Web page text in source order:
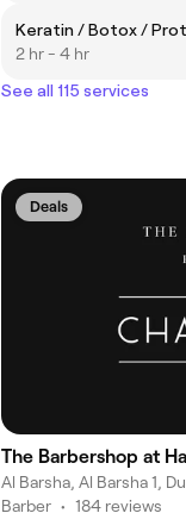
Keratin / Botox /
2 hr - 4 hr
See all 115 services
Deals
The Barbershop at
Al Barsha, Al Barsha 1,
Barber • 184 reviews